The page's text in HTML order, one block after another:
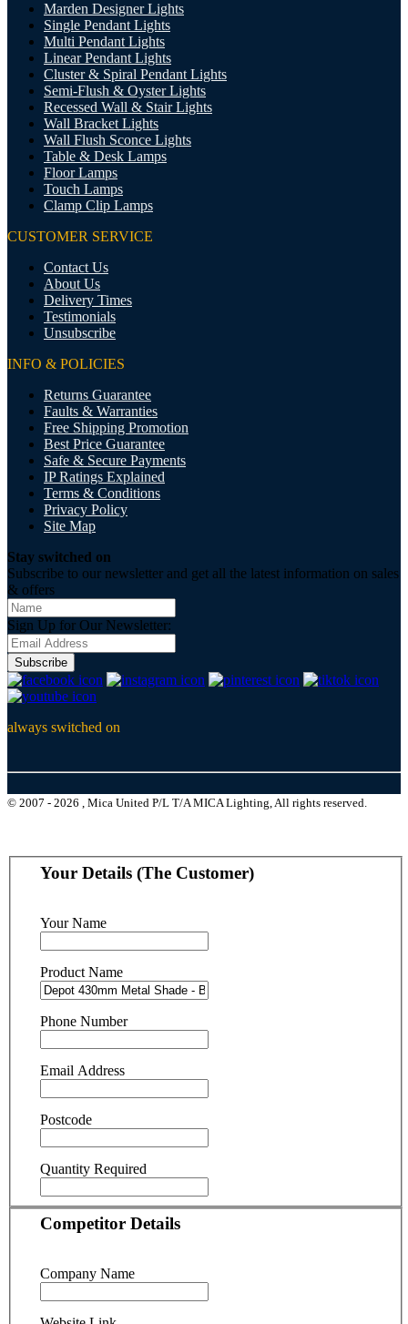
Marden Designer Lights
Single Pendant Lights
Multi Pendant Lights
Linear Pendant Lights
Cluster & Spiral Pendant Lights
Semi-Flush & Oyster Lights
Recessed Wall & Stair Lights
Wall Bracket Lights
Wall Flush Sconce Lights
Table & Desk Lamps
Floor Lamps
Touch Lamps
Clamp Clip Lamps
CUSTOMER SERVICE
Contact Us
About Us
Delivery Times
Testimonials
Unsubscribe
INFO & POLICIES
Returns Guarantee
Faults & Warranties
Free Shipping Promotion
Best Price Guarantee
Safe & Secure Payments
IP Ratings Explained
Terms & Conditions
Privacy Policy
Site Map
Stay switched on
Subscribe to our newsletter and get all the latest information on sales
& offers
Sign Up for Our Newsletter:
Subscribe
always switched on
© 2007 - 2026 , Mica United P/L T/A MICA Lighting, All rights reserved.
Your Details (The Customer)
Your Name
Product Name
Phone Number
Email Address
Postcode
Quantity Required
Competitor Details
Company Name